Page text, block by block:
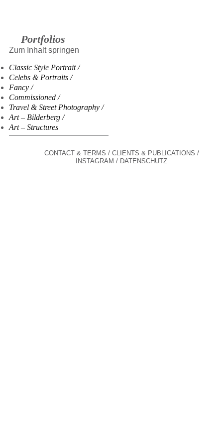
Portfolios
Zum Inhalt springen
Classic Style Portrait
Celebs & Portraits
Fancy
Commissioned
Travel & Street Photography
Art – Bilderberg
Art – Structures
CONTACT & TERMS
CLIENTS & PUBLICATIONS
INSTAGRAM
DATENSCHUTZ